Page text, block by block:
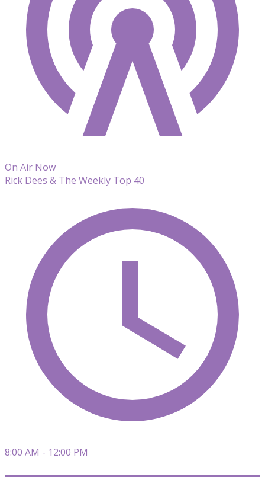
On Air Now
Rick Dees & The Weekly Top 40
8:00 AM - 12:00 PM